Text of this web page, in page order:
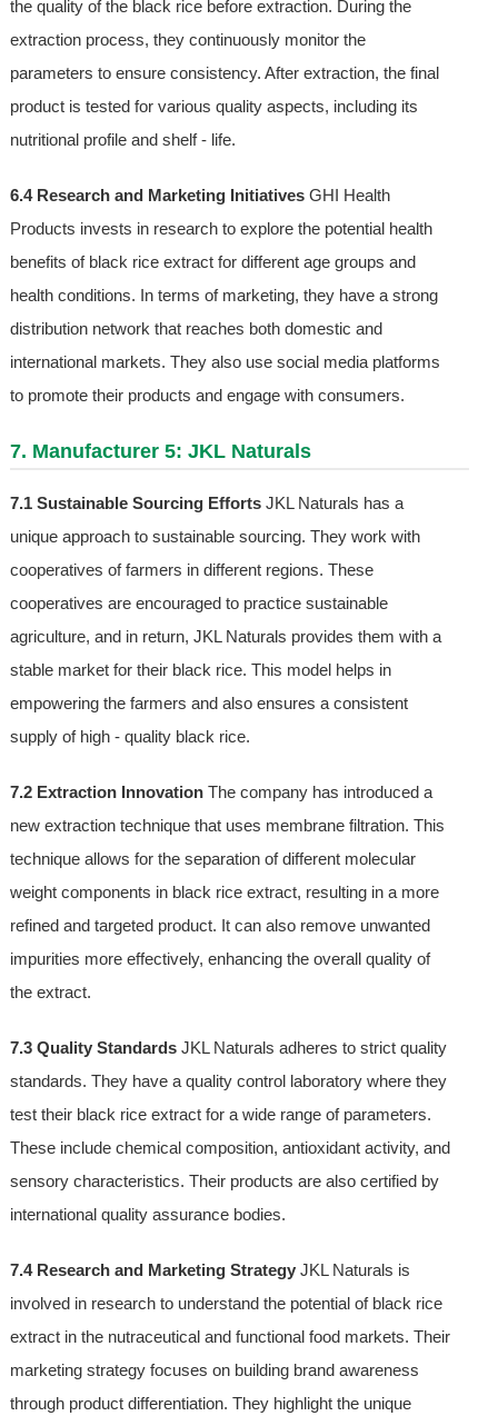
the quality of the black rice before extraction. During the
extraction process, they continuously monitor the
parameters to ensure consistency. After extraction, the final
product is tested for various quality aspects, including its
nutritional profile and shelf - life.
6.4 Research and Marketing InitiativesGHI Health
Products invests in research to explore the potential health
benefits of black rice extract for different age groups and
health conditions. In terms of marketing, they have a strong
distribution network that reaches both domestic and
international markets. They also use social media platforms
to promote their products and engage with consumers.
7. Manufacturer 5: JKL Naturals
7.1 Sustainable Sourcing EffortsJKL Naturals has a
unique approach to sustainable sourcing. They work with
cooperatives of farmers in different regions. These
cooperatives are encouraged to practice sustainable
agriculture, and in return, JKL Naturals provides them with a
stable market for their black rice. This model helps in
empowering the farmers and also ensures a consistent
supply of high - quality black rice.
7.2 Extraction InnovationThe company has introduced a
new extraction technique that uses membrane filtration. This
technique allows for the separation of different molecular
weight components in black rice extract, resulting in a more
refined and targeted product. It can also remove unwanted
impurities more effectively, enhancing the overall quality of
the extract.
7.3 Quality StandardsJKL Naturals adheres to strict quality
standards. They have a quality control laboratory where they
test their black rice extract for a wide range of parameters.
These include chemical composition, antioxidant activity, and
sensory characteristics. Their products are also certified by
international quality assurance bodies.
7.4 Research and Marketing StrategyJKL Naturals is
involved in research to understand the potential of black rice
extract in the nutraceutical and functional food markets. Their
marketing strategy focuses on building brand awareness
through product differentiation. They highlight the unique